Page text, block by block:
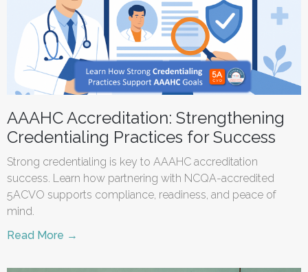
AAAHC Accreditation: Strengthening
Credentialing Practices for Success
Strong credentialing is key to AAAHC accreditation
success. Learn how partnering with NCQA-accredited
5ACVO supports compliance, readiness, and peace of
mind.
Read More →